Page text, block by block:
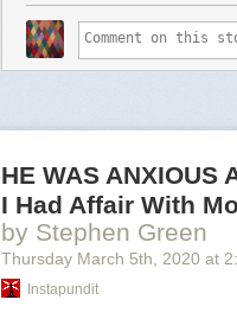
HE WAS ANXIOUS
I Had Affair With
by Stephen Green
Thursday March 5th , 2020 at
Instapundit